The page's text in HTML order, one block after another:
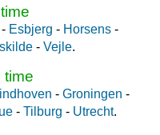
- Esbjerg - Horsens -
- Vejle.
time
- Groningen -
- Tilburg - Utrecht.